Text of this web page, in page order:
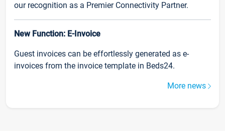
our recognition as a Premier Connectivity Partner.
New Function: E-Invoice
Guest invoices can be effortlessly generated as e-
invoices from the invoice template in Beds24.
More news